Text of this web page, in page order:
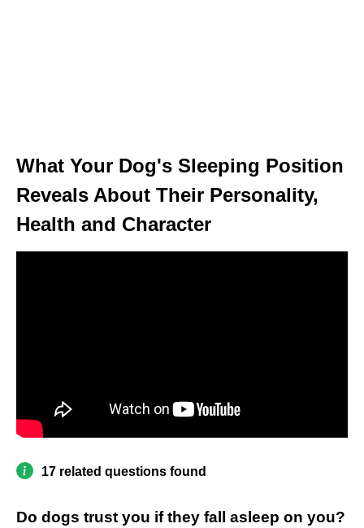
What Your Dog's Sleeping Position
Reveals About Their Personality,
Health and Character
17 related questions found
Do dogs trust you if they fall asleep on you?